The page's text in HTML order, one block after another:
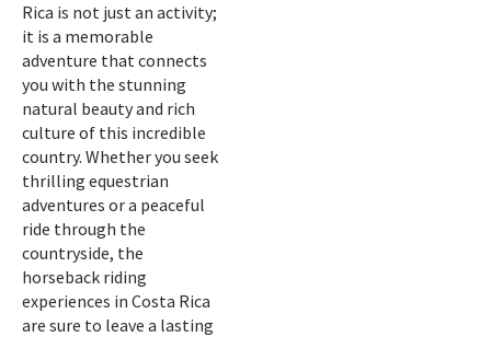
Rica is not just an activity;
it is a memorable
adventure that connects
you with the stunning
natural beauty and rich
culture of this incredible
country. Whether you seek
thrilling equestrian
adventures or a peaceful
ride through the
countryside, the
horseback riding
experiences in Costa Rica
are sure to leave a lasting